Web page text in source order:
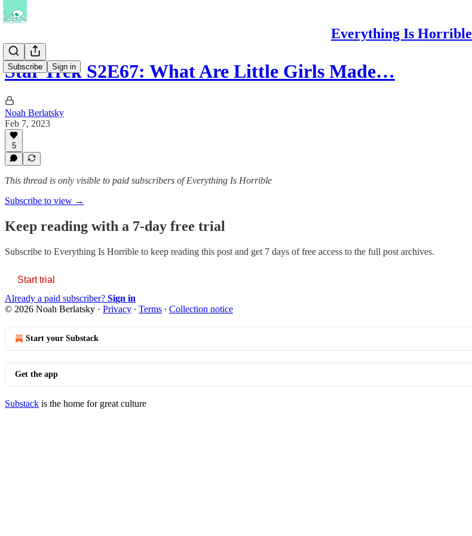
Everything Is Horrible
Subscribe Sign in
Star Trek S2E67: What Are Little Girls Made…
Noah Berlatsky
Feb 7, 2023
5
This thread is only visible to paid subscribers of Everything Is Horrible
Subscribe to view →
Keep reading with a 7-day free trial
Subscribe to Everything Is Horrible to keep reading this post and get 7 days of free access to the full post archives.
Start trial
Already a paid subscriber? Sign in
© 2026 Noah Berlatsky · Privacy ∙ Terms ∙ Collection notice
Start your Substack
Get the app
Substack is the home for great culture